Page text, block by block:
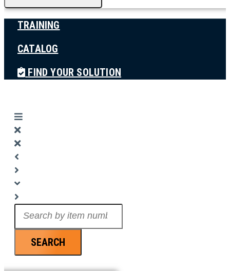
TRAINING
CATALOG
FIND YOUR SOLUTION
SEARCH